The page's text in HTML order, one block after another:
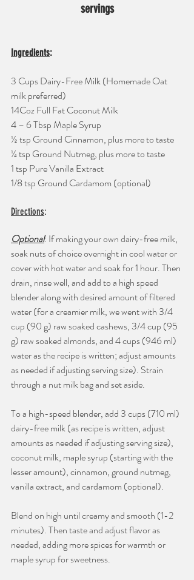
servings
Ingredients:
3 Cups Dairy-Free Milk (Homemade Oat
milk preferred)
14Coz Full Fat Coconut Milk
4 – 6 Tbsp Maple Syrup
½ tsp Ground Cinnamon, plus more to taste
¼ tsp Ground Nutmeg, plus more to taste
1 tsp Pure Vanilla Extract
1/8 tsp Ground Cardamom (optional)
Directions:
Optional: If making your own dairy-free milk,
soak nuts of choice overnight in cool water or
cover with hot water and soak for 1 hour. Then
drain, rinse well, and add to a high speed
blender along with desired amount of filtered
water (for a creamier milk, we went with 3/4
cup (90 g) raw soaked cashews, 3/4 cup (95
g) raw soaked almonds, and 4 cups (946 ml)
water as the recipe is written; adjust amounts
as needed if adjusting serving size). Strain
through a nut milk bag and set aside.
To a high-speed blender, add 3 cups (710 ml)
dairy-free milk (as recipe is written, adjust
amounts as needed if adjusting serving size),
coconut milk, maple syrup (starting with the
lesser amount), cinnamon, ground nutmeg,
vanilla extract, and cardamom (optional).
Blend on high until creamy and smooth (1-2
minutes). Then taste and adjust flavor as
needed, adding more spices for warmth or
maple syrup for sweetness.